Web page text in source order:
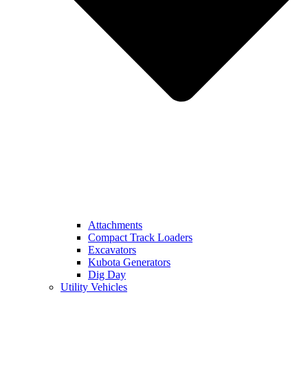
Attachments
Compact Track Loaders
Excavators
Kubota Generators
Dig Day
Utility Vehicles